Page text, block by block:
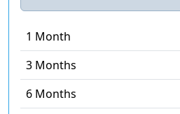
1 Month
3 Months
6 Months